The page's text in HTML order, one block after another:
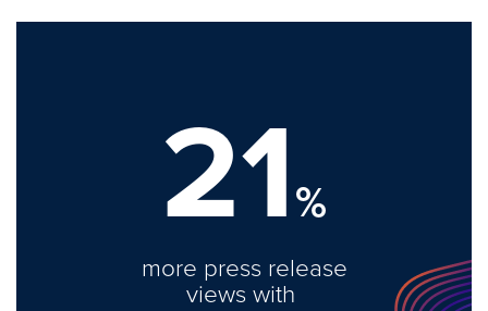
21%
more press release
views with